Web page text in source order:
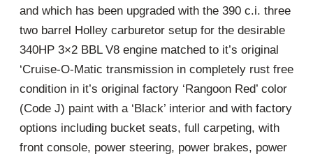
and which has been upgraded with the 390 c.i. three
two barrel Holley carburetor setup for the desirable
340HP 3×2 BBL V8 engine matched to it’s original
‘Cruise-O-Matic transmission in completely rust free
condition in it’s original factory ‘Rangoon Red’ color
(Code J) paint with a ‘Black’ interior and with factory
options including bucket seats, full carpeting, with
front console, power steering, power brakes, power